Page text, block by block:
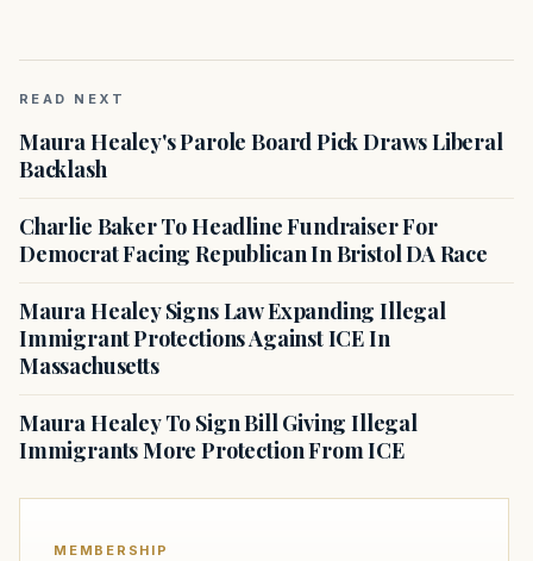
READ NEXT
Maura Healey's Parole Board Pick Draws Liberal
Backlash
Charlie Baker To Headline Fundraiser For
Democrat Facing Republican In Bristol DA Race
Maura Healey Signs Law Expanding Illegal
Immigrant Protections Against ICE In
Massachusetts
Maura Healey To Sign Bill Giving Illegal
Immigrants More Protection From ICE
MEMBERSHIP